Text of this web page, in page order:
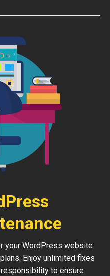
your WordPress website
Enjoy unlimited fixes
to ensure